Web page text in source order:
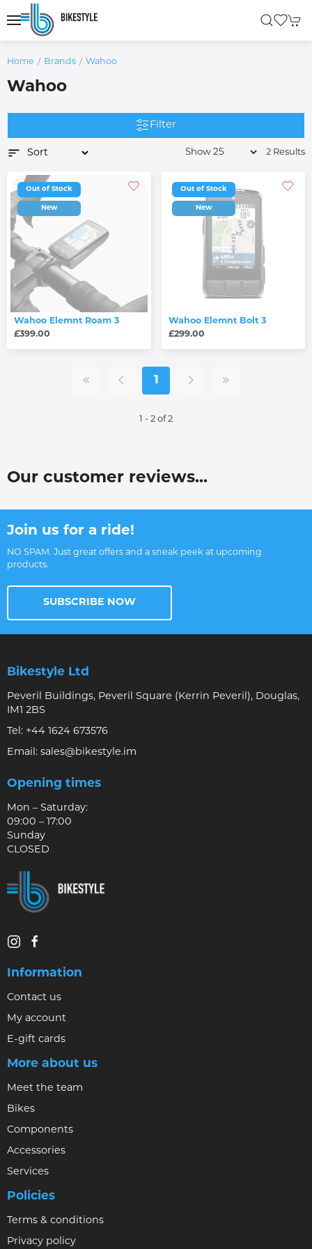
Home Brands Wahoo
Wahoo
Filter
2 Results
Out of Stock
New
Wahoo Elemnt Roam 3
£399.00
Out of Stock
New
Wahoo Elemnt Bolt 3
£299.00
1
1 - 2 of 2
Our customer reviews...
Join us for a ride!
NO SPAM. Just great offers and a sneak peek at upcoming
products.
SUBSCRIBE NOW
Bikestyle Ltd
Peveril Buildings, Peveril Square (Kerrin Peveril), Douglas,
IM1 2BS
Tel: +44 1624 673576
Email: sales@bikestyle.im
Opening times
Mon – Saturday:
09:00 – 17:00
Sunday
CLOSED
Information
Contact us
My account
E-gift cards
More about us
Meet the team
Bikes
Components
Accessories
Services
Policies
Terms & conditions
Privacy policy